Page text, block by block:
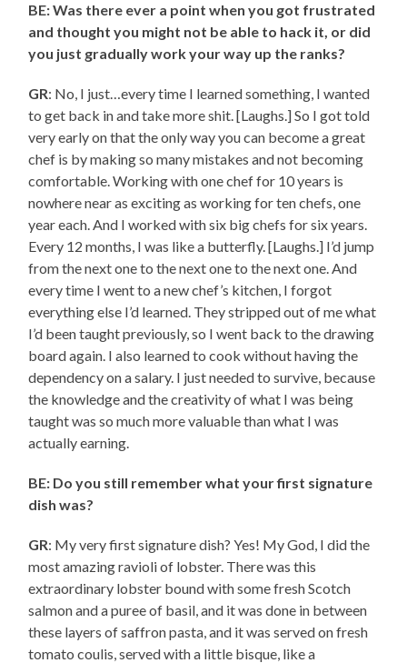
BE: Was there ever a point when you got frustrated
and thought you might not be able to hack it, or did
you just gradually work your way up the ranks?
GR: No, I just…every time I learned something, I wanted
to get back in and take more shit. [Laughs.] So I got told
very early on that the only way you can become a great
chef is by making so many mistakes and not becoming
comfortable. Working with one chef for 10 years is
nowhere near as exciting as working for ten chefs, one
year each. And I worked with six big chefs for six years.
Every 12 months, I was like a butterfly. [Laughs.] I’d jump
from the next one to the next one to the next one. And
every time I went to a new chef’s kitchen, I forgot
everything else I’d learned. They stripped out of me what
I’d been taught previously, so I went back to the drawing
board again. I also learned to cook without having the
dependency on a salary. I just needed to survive, because
the knowledge and the creativity of what I was being
taught was so much more valuable than what I was
actually earning.
BE: Do you still remember what your first signature
dish was?
GR: My very first signature dish? Yes! My God, I did the
most amazing ravioli of lobster. There was this
extraordinary lobster bound with some fresh Scotch
salmon and a puree of basil, and it was done in between
these layers of saffron pasta, and it was served on fresh
tomato coulis, served with a little bisque, like a